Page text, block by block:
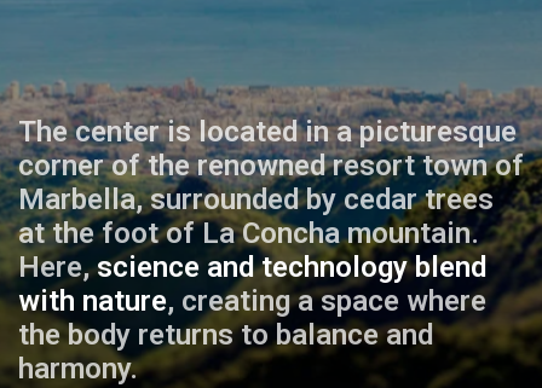
The center is located in a picturesque
corner of the renowned resort town of
Marbella, surrounded by cedar trees
at the foot of La Concha mountain.
Here,science and technology blend
with nature, creating a space where
the body returns to balance and
harmony.